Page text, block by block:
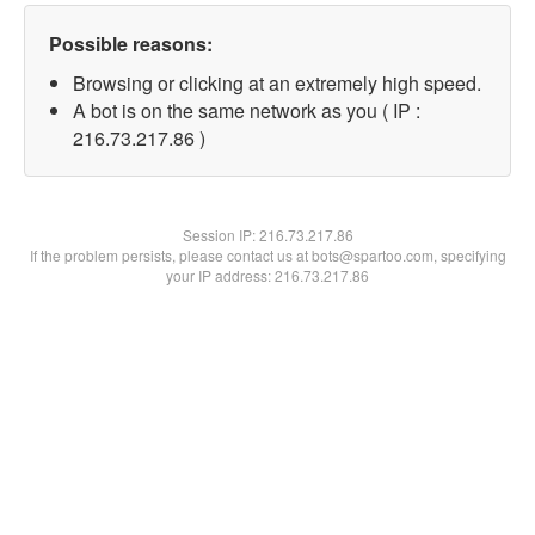
Possible reasons:
Browsing or clicking at an extremely high speed.
A bot is on the same network as you ( IP :
216.73.217.86 )
Session IP:216.73.217.86
If the problem persists, please contact us at bots@spartoo.com, specifying
your IP address: 216.73.217.86